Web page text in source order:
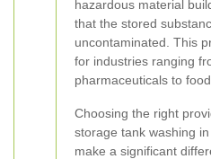
hazardous material
that the stored
uncontaminated. This
for industries ranging
pharmaceuticals to
Choosing the right
storage tank washing
make a significant